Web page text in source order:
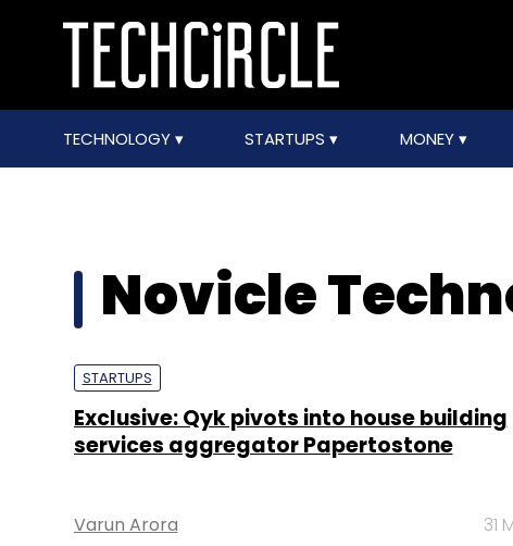
TECHNOLOGY STARTUPS MONEY
Novicle
STARTUPS
Exclusive: Qyk pivots into house building
services aggregator Papertostone
Varun Arora 31